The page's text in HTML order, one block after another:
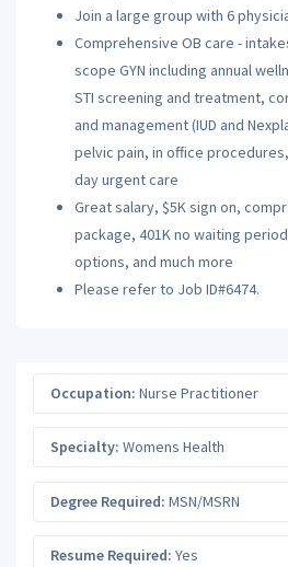
Join a large group with 6
Comprehensive OB care -
scope GYN including annual
STI screening and treatment,
and management (IUD and
pelvic pain, in office
day urgent care
Great salary, $5K sign on,
package, 401K no waiting
options, and much more
Please refer to Job ID#6474.
Occupation: Nurse Practitioner
Specialty: Womens Health
Degree Required: MSN/MSRN
Resume Required: Yes